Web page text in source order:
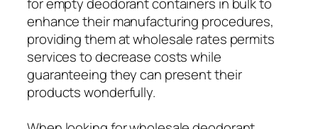
enhance their manufacturing procedures,
providing them at wholesale rates permits
services to decrease costs while
guaranteeing they can present their
products wonderfully.